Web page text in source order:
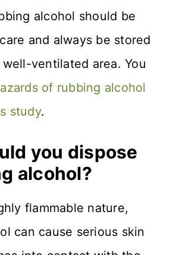
alcohol should be
and always be stored
ventilated area. You
of rubbing alcohol
study.
you dispose
alcohol?
flammable nature,
can cause serious skin